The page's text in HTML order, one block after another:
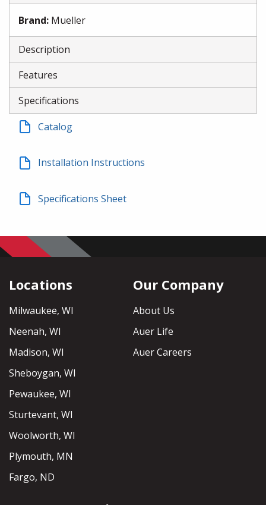
Brand: Mueller
Description
Features
Specifications
Catalog
Installation Instructions
Specifications Sheet
Locations
Milwaukee, WI
Neenah, WI
Madison, WI
Sheboygan, WI
Pewaukee, WI
Sturtevant, WI
Woolworth, WI
Plymouth, MN
Fargo, ND
Our Company
About Us
Auer Life
Auer Careers